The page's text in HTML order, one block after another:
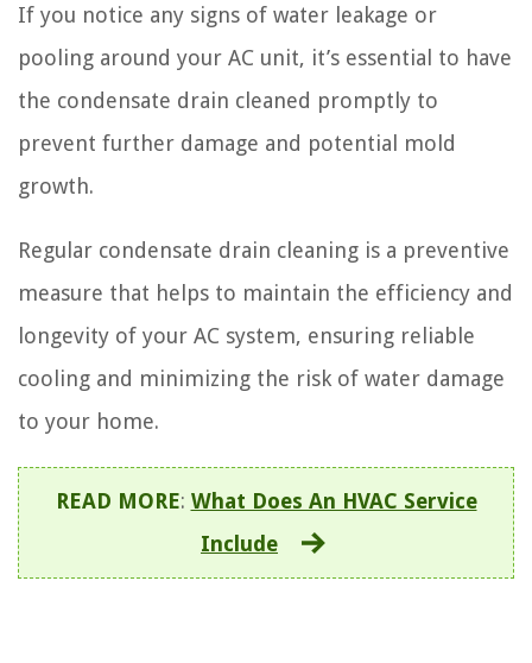
If you notice any signs of water leakage or
pooling around your AC unit, it’s essential to have
the condensate drain cleaned promptly to
prevent further damage and potential mold
growth.
Regular condensate drain cleaning is a preventive
measure that helps to maintain the efficiency and
longevity of your AC system, ensuring reliable
cooling and minimizing the risk of water damage
to your home.
READ MORE: What Does An HVAC Service
Include